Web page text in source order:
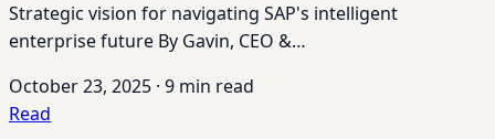
Strategic vision for navigating SAP's intelligent
enterprise future By Gavin, CEO &…
October 23, 2025 · 9 min read
Read